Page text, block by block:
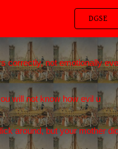
DGSE
correctly, not emotionally
will not know how evil u
around, but your mother